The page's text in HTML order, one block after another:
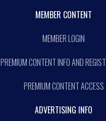
MEMBER CONTENT
MEMBER LOGIN
PREMIUM CONTENT INFO AND
PREMIUM CONTENT ACCESS
ADVERTISING INFO